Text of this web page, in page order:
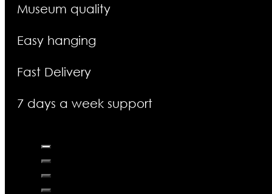
Museum quality
Easy hanging
Fast Delivery
7 days a week support